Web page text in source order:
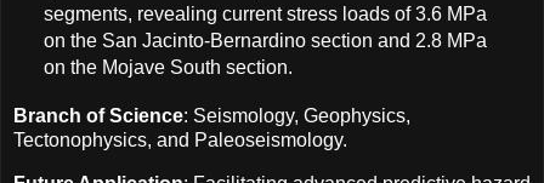
segments, revealing current stress loads of 3.6 MPa
on the San Jacinto-Bernardino section and 2.8 MPa
on the Mojave South section.
Branch of Science: Seismology, Geophysics,
Tectonophysics, and Paleoseismology.